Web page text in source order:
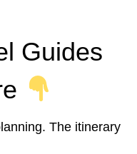
Guides
The itinerary